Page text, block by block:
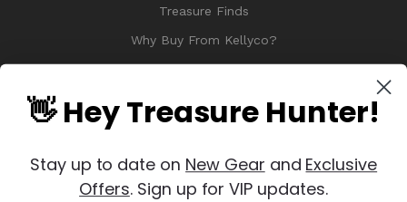
Treasure Finds
Why Buy From Kellyco?
Sitemap
👋 Hey Treasure Hunter!
Stay up to date on New Gear and Exclusive
Offers. Sign up for VIP updates.